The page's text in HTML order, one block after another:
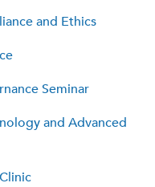
and Ethics
Seminar
and Advanced